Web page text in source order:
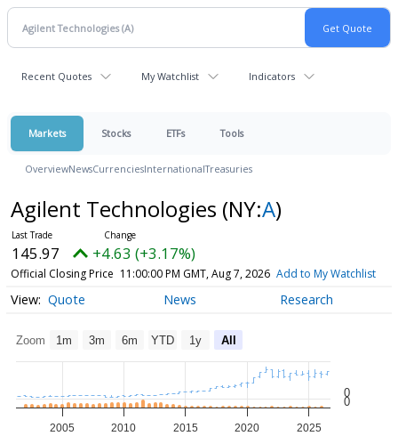
Recent Quotes My Watchlist Indicators
Markets Stocks ETFs Tools
OverviewNewsCurrenciesInternationalTreasuries
Agilent Technologies (NY:A)
145.97 +4.63 (+3.17%)
Official Closing Price 11:00:00 PM GMT, Aug 7, 2026 Add to My Watchlist
Quote News Research
Zoom 1m 3m 6m YTD 1y All
2005 2010 2015 2020 2025
0
0